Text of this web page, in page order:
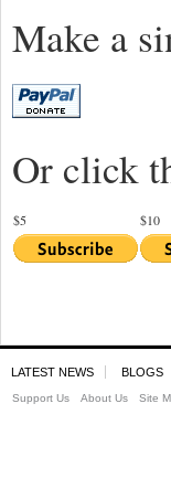
Make a
Or click
$5 $10
LATEST NEWS BLOGS
Support Us About Us Site